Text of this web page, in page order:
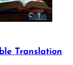
Translation